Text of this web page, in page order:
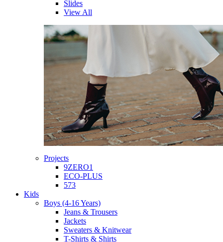
Slides
View All
Projects
9ZERO1
ECO-PLUS
573
Kids
Boys (4-16 Years)
Jeans & Trousers
Jackets
Sweaters & Knitwear
T-Shirts & Shirts